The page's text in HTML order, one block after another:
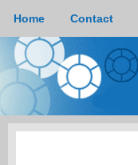
Home Contact